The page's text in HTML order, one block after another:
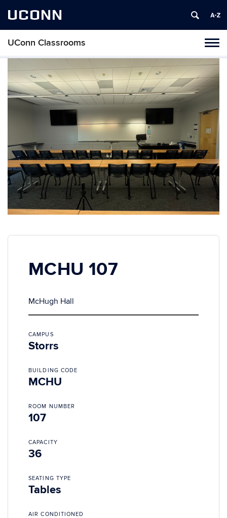
UCONN
UConn Classrooms
Skip
content
MCHU 107
McHugh Hall
CAMPUS
Storrs
BUILDING CODE
MCHU
ROOM NUMBER
107
CAPACITY
36
SEATING TYPE
Tables
AIR CONDITIONED